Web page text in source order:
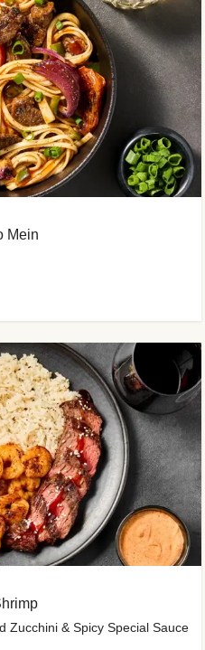
Mein
Zucchini & Spicy Special Sauce